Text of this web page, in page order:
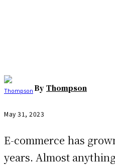
By Thompson
May 31, 2023
E-commerce has
years. Almost